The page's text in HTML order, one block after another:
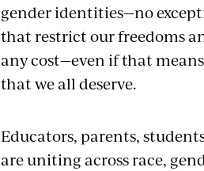
gender identities—no
that restrict our freedoms
any cost—even if that
that we all deserve.
Educators, parents,
are uniting across race,